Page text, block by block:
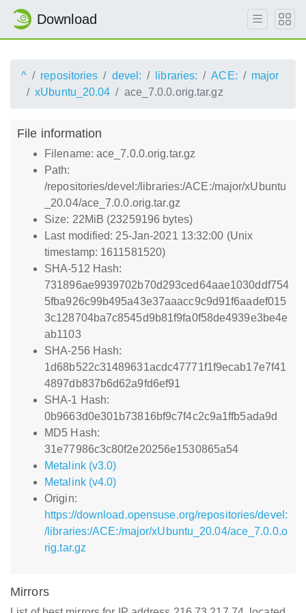
Download
^ repositories devel: libraries: ACE:
major
xUbuntu_20.04
ace_7.0.0.orig.tar.gz
File information
Filename: ace_7.0.0.orig.tar.gz
Path:
/repositories/devel:/libraries:/ACE:/major/xUbuntu
_20.04/ace_7.0.0.orig.tar.gz
Size: 22MiB (23259196 bytes)
Last modified: 25-Jan-2021 13:32:00 (Unix
timestamp: 1611581520)
SHA-512 Hash:
731896ae9939702b70d293ced64aae1030ddf754
5fba926c99b495a43e37aaacc9c9d91f6aadef015
3c128704ba7c8545d9b81f9fa0f58de4939e3be4e
ab1103
SHA-256 Hash:
1d68b522c31489631acdc47771f1f9ecab17e7f41
4897db837b6d62a9fd6ef91
SHA-1 Hash:
0b9663d0e301b73816bf9c7f4c2c9a1ffb5ada9d
MD5 Hash:
31e77986c3c80f2e20256e1530865a54
Metalink (v3.0)
Metalink (v4.0)
Origin:
https://download.opensuse.org/repositories/devel:
/libraries:/ACE:/major/xUbuntu_20.04/ace_7.0.0.o
rig.tar.gz
Mirrors